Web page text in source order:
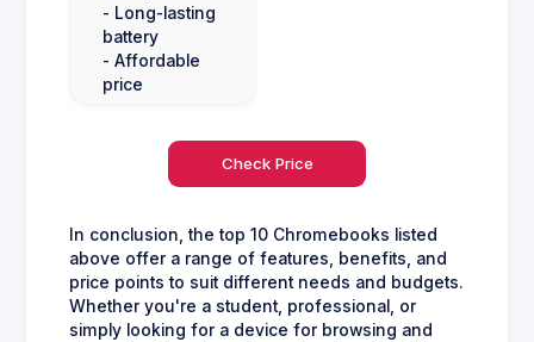
- Long-lasting
battery
- Affordable
price
Check Price
In conclusion, the top 10 Chromebooks listed
above offer a range of features, benefits, and
price points to suit different needs and budgets.
Whether you're a student, professional, or
simply looking for a device for browsing and